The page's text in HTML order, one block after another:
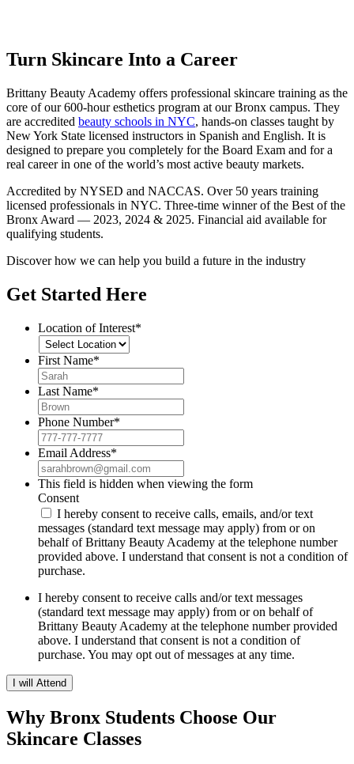
Turn Skincare Into a Career
Brittany Beauty Academy offers professional skincare training as the
core of our 600-hour esthetics program at our Bronx campus. They
are accredited beauty schools in NYC, hands-on classes taught by
New York State licensed instructors in Spanish and English. It is
designed to prepare you completely for the Board Exam and for a
real career in one of the world’s most active beauty markets.
Accredited by NYSED and NACCAS. Over 50 years training
licensed professionals in NYC. Three-time winner of the Best of the
Bronx Award — 2023, 2024 & 2025. Financial aid available for
qualifying students.
Discover how we can help you build a future in the industry
Get Started Here
Location of Interest*
First Name*
Last Name*
Phone Number*
Email Address*
This field is hidden when viewing the form
Consent
I hereby consent to receive calls, emails, and/or text
messages (standard text message may apply) from or on
behalf of Brittany Beauty Academy at the telephone number
provided above. I understand that consent is not a condition of
purchase.
I hereby consent to receive calls and/or text messages
(standard text message may apply) from or on behalf of
Brittany Beauty Academy at the telephone number provided
above. I understand that consent is not a condition of
purchase. You may opt out of messages at any time.
I will Attend
Why Bronx Students Choose Our
Skincare Classes